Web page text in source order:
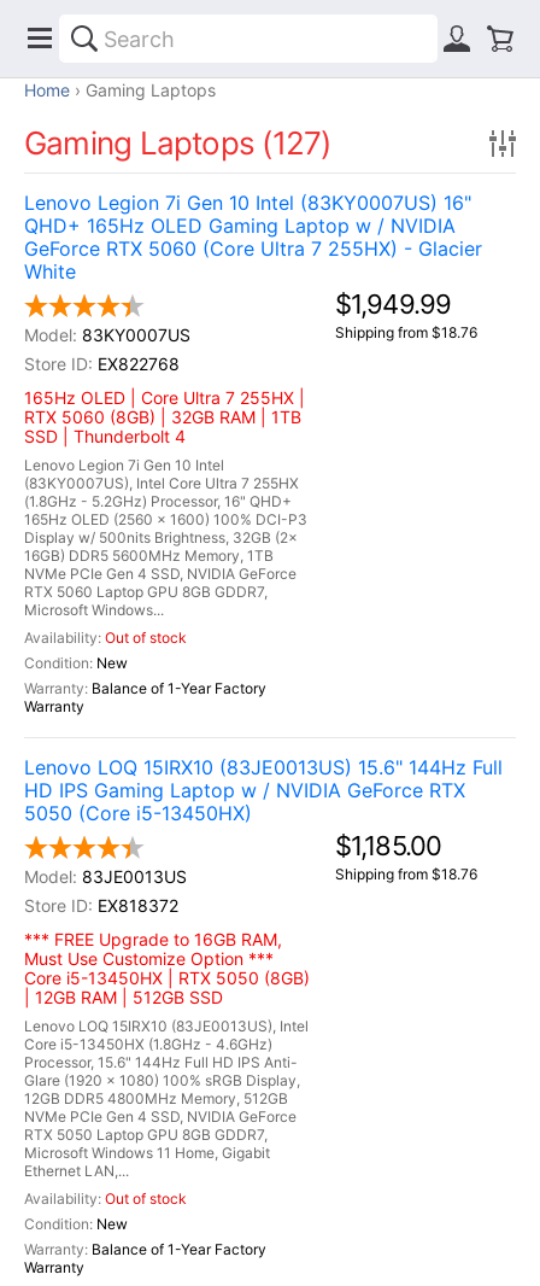
Home Gaming Laptops
Gaming Laptops (127)
Lenovo Legion 7i Gen 10 Intel (83KY0007US) 16"
QHD+ 165Hz OLED Gaming Laptop w / NVIDIA
GeForce RTX 5060 (Core Ultra 7 255HX) - Glacier
White
83KY0007US
EX822768
165Hz OLED | Core Ultra 7 255HX |
RTX 5060 (8GB) | 32GB RAM | 1TB
SSD | Thunderbolt 4
Lenovo Legion 7i Gen 10 Intel
(83KY0007US), Intel Core Ultra 7 255HX
(1.8GHz - 5.2GHz) Processor, 16" QHD+
165Hz OLED (2560 x 1600) 100% DCI-P3
Display w/ 500nits Brightness, 32GB (2x
16GB) DDR5 5600MHz Memory, 1TB
NVMe PCIe Gen 4 SSD, NVIDIA GeForce
RTX 5060 Laptop GPU 8GB GDDR7,
Microsoft Windows...
Out of stock
New
Balance of 1-Year Factory
Warranty
$1,949.99
Shipping from $18.76
Lenovo LOQ 15IRX10 (83JE0013US) 15.6" 144Hz Full
HD IPS Gaming Laptop w / NVIDIA GeForce RTX
5050 (Core i5-13450HX)
83JE0013US
EX818372
*** FREE Upgrade to 16GB RAM,
Must Use Customize Option ***
Core i5-13450HX | RTX 5050 (8GB)
| 12GB RAM | 512GB SSD
Lenovo LOQ 15IRX10 (83JE0013US), Intel
Core i5-13450HX (1.8GHz - 4.6GHz)
Processor, 15.6" 144Hz Full HD IPS Anti-
Glare (1920 x 1080) 100% sRGB Display,
12GB DDR5 4800MHz Memory, 512GB
NVMe PCIe Gen 4 SSD, NVIDIA GeForce
RTX 5050 Laptop GPU 8GB GDDR7,
Microsoft Windows 11 Home, Gigabit
Ethernet LAN,...
Out of stock
New
Balance of 1-Year Factory
Warranty
$1,185.00
Shipping from $18.76